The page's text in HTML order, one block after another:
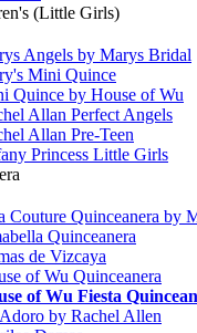
(Little Girls)
Angels by Marys Bridal
Mini Quince
Quince by House of Wu
Allan Perfect Angels
Allan Pre-Teen
Princess Little Girls
Couture Quinceanera by
Quinceanera
de Vizcaya
of Wu Quinceanera
of Wu Fiesta
by Rachel Allen